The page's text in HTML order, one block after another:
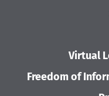
Virtual
Freedom of